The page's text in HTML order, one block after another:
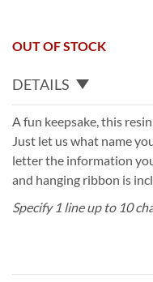
OUT OF STOCK
DETAILS
A fun keepsake, this
Just let us what name
letter the information
and hanging ribbon is
Specify 1 line up to 10